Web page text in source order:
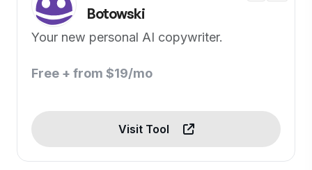
Botowski
Your new personal AI copywriter.
Free + from $19/mo
Visit Tool